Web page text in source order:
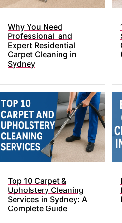
Why You Need
Professional and
Expert Residential
Carpet Cleaning in
Sydney
Top​‍​‌‍​‍‌ 10 Carpet &
Upholstery Cleaning
Services in Sydney: A
Complete Guide